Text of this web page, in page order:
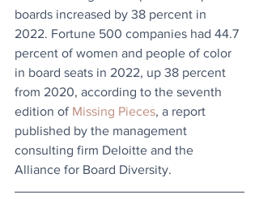
boards increased by 38 percent in
2022. Fortune 500 companies had 44.7
percent of women and people of color
in board seats in 2022, up 38 percent
from 2020, according to the seventh
edition of Missing Pieces, a report
published by the management
consulting firm Deloitte and the
Alliance for Board Diversity.